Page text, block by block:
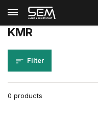
Back Home
KMR
Filter
0 products